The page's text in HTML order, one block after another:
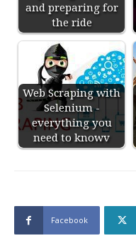
and preparing for
the ride
Web Scraping with
Selenium -
everything you
need to knowv
Facebook